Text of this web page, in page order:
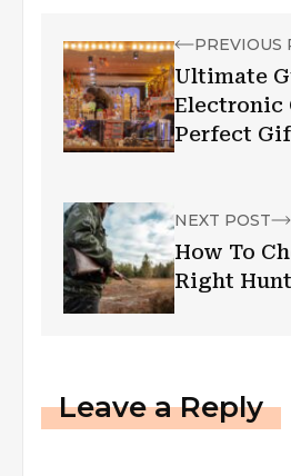
PREVIOUS
Ultimate
Electronic
Perfect
NEXT POST
How To
Right
Leave a Reply